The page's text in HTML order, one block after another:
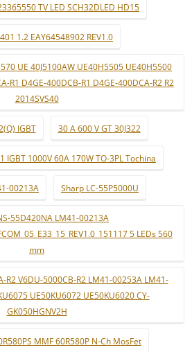
TV LED SCH32DLED HD15
1.2 EAY64548902 REV1.0
UE 40J5100AW UE40H5505 UE40H5500
R1 D4GE-400DCB-R1 D4GE-400DCA-R2 R2
2014SVS40
IGBT 30 A 600 V GT 30J322
IGBT 1000V 60A 170W TO-3PL Tochina
00213A Sharp LC-55P5000U
55D420NA LM41-00213A
5 LEDs 560
mm
R2 V6DU-5000CB-R2 LM41-00253A LM41-
UE50KU6072 UE50KU6020 CY-
GK050HGNV2H
MMF 60R580P N-Ch MosFet